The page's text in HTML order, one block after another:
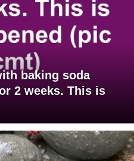
baking soda
2 weeks. This is